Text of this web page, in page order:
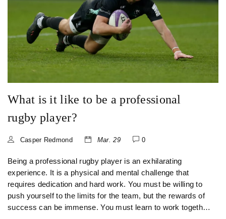
What is it like to be a professional
rugby player?
Casper Redmond Mar. 29 0
Being a professional rugby player is an exhilarating
experience. It is a physical and mental challenge that
requires dedication and hard work. You must be willing to
push yourself to the limits for the team, but the rewards of
success can be immense. You must learn to work together